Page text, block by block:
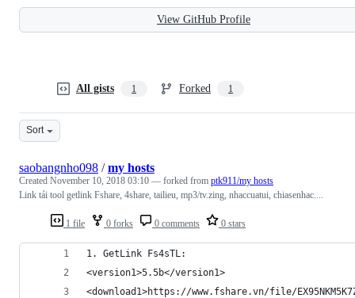
View GitHub Profile
All gists 1 Forked 1
Sort
1 file 0 forks 0 comments 0 stars
saobangnho098 /my hosts
Created November 10, 2018 03:10 — forked from ptk911/my hosts
Link tải tool getlink Fshare, 4share, tailieu, mp3/tv.zing, nhaccuatui, chiasenhac....
1. GetLink Fs4sTL:
<version1>5.5b</version1>
<download1>https://www.fshare.vn/file/